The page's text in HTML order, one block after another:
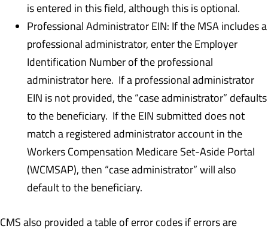
is entered in this field, although this is optional.
Professional Administrator EIN: If the MSA includes a
professional administrator, enter the Employer
Identification Number of the professional
administrator here. If a professional administrator
EIN is not provided, the “case administrator” defaults
to the beneficiary. If the EIN submitted does not
match a registered administrator account in the
Workers Compensation Medicare Set-Aside Portal
(WCMSAP), then “case administrator” will also
default to the beneficiary.
CMS also provided a table of error codes if errors are